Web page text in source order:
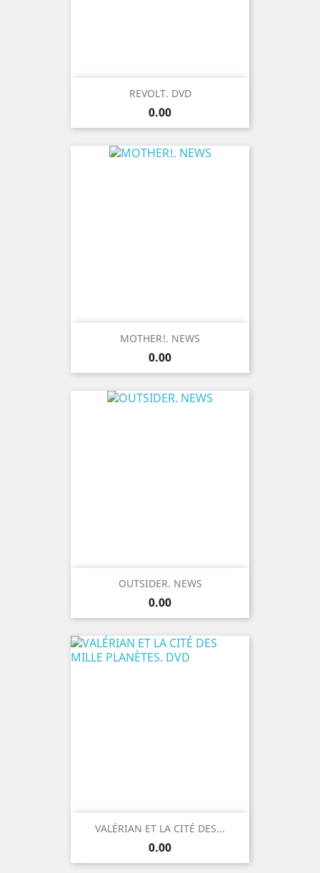
REVOLT. DVD
Price
0.00
MOTHER!. NEWS
Price
0.00
OUTSIDER. NEWS
Price
0.00
VALÉRIAN ET LA CITÉ DES...
Price
0.00